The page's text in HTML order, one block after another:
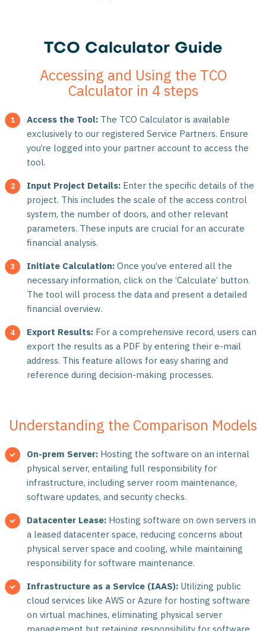
TCO Calculator Guide
Accessing and Using the TCO
Calculator in 4 steps
Access the Tool: The TCO Calculator is available
exclusively to our registered Service Partners. Ensure
you’re logged into your partner account to access the
tool.
Input Project Details: Enter the specific details of the
project. This includes the scale of the access control
system, the number of doors, and other relevant
parameters. These inputs are crucial for an accurate
financial analysis.
Initiate Calculation: Once you’ve entered all the
necessary information, click on the ‘Calculate’ button.
The tool will process the data and present a detailed
financial overview.
Export Results: For a comprehensive record, users can
export the results as a PDF by entering their e-mail
address. This feature allows for easy sharing and
reference during decision-making processes.
Understanding the Comparison Models
On-prem Server: Hosting the software on an internal
physical server, entailing full responsibility for
infrastructure, including server room maintenance,
software updates, and security checks.
Datacenter Lease: Hosting software on own servers in
a leased datacenter space, reducing concerns about
physical server space and cooling, while maintaining
responsibility for software maintenance.
Infrastructure as a Service (IAAS): Utilizing public
cloud services like AWS or Azure for hosting software
on virtual machines, eliminating physical server